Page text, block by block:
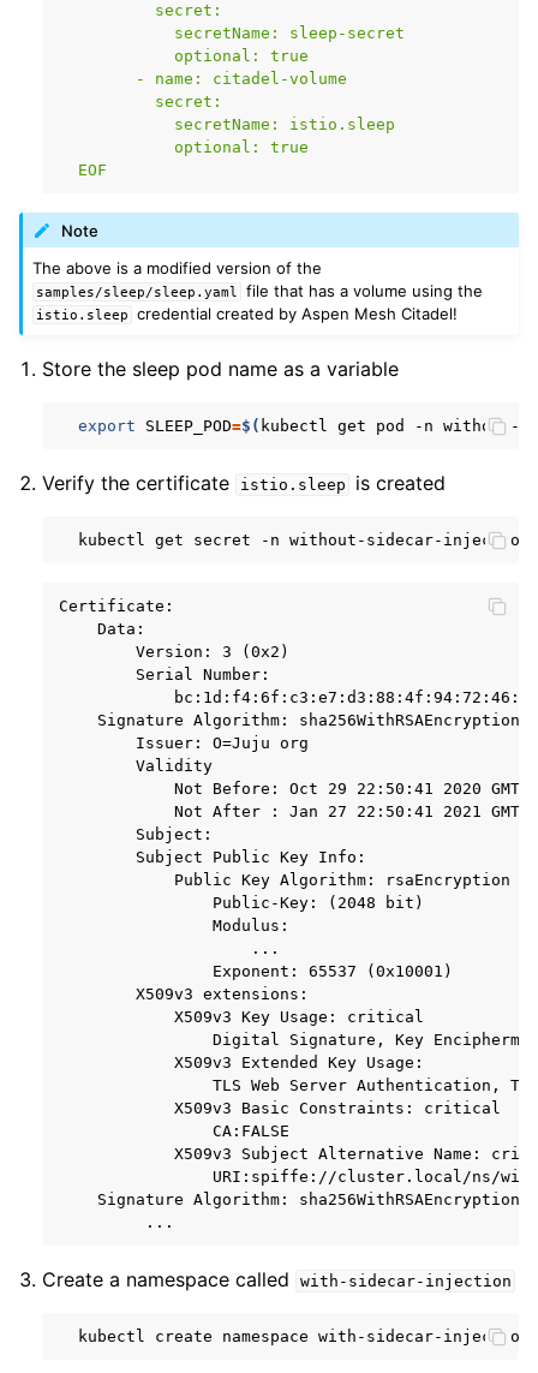
          secret:
            secretName: sleep-secret
            optional: true
        - name: citadel-volume
          secret:
            secretName: istio.sleep
            optional: true
  EOF
Note
The above is a modified version of the
samples/sleep/sleep.yaml file that has a volume using the
istio.sleep credential created by Aspen Mesh Citadel!
Store the sleep pod name as a variable
export SLEEP_POD=$( kubectl get pod -n without-
Verify the certificate istio.sleep is created
kubectl get secret -n without-sidecar-injection
Certificate:
    Data:
        Version: 3 (0x2)
        Serial Number:
    Signature Algorithm: sha256WithRSAEncryption
        Issuer: O=Juju org
        Validity
            Not Before: Oct 29 22:50:41 2020 GMT
            Not After : Jan 27 22:50:41 2021 GMT
        Subject:
        Subject Public Key Info:
            Public Key Algorithm: rsaEncryption
                Public-Key: (2048 bit)
                Modulus:
                    ...
                Exponent: 65537 (0x10001)
        X509v3 extensions:
            X509v3 Key Usage: critical
Digital Signature, Key
            X509v3 Extended Key Usage:
TLS Web Server Authentication,
            X509v3 Basic Constraints: critical
                CA:FALSE
X509v3 Subject Alternative Name:
URI:spiffe://cluster.local/ns/
    Signature Algorithm: sha256WithRSAEncryption
Create a namespace called with-sidecar-injection
kubectl create namespace